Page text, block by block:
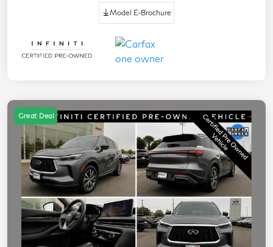
Model E-Brochure
Great Deal